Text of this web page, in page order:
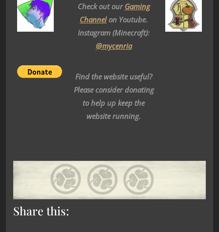
Check out our Gaming
Channelon Youtube.
Instagram (Minecraft):
@mycenria
Find the website useful?
Please consider donating
to help up keep the
website running.
Share this: